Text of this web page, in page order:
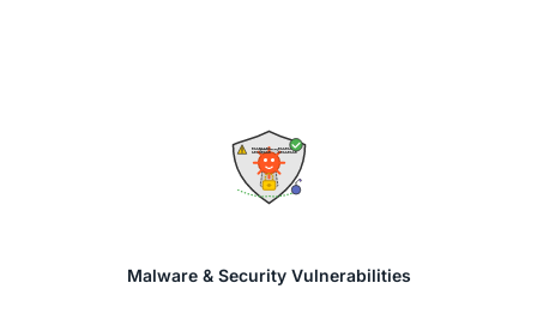
01101101
10110110
01101101
10110110
Malware & Security Vulnerabilities